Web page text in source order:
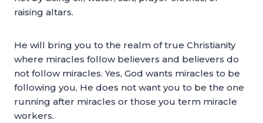
raising altars.
He will bring you to the realm of true Christianity
where miracles follow believers and believers do
not follow miracles. Yes, God wants miracles to be
following you, He does not want you to be the one
running after miracles or those you term miracle
workers.